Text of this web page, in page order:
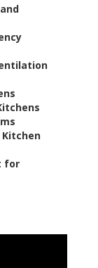
Kitchen
for